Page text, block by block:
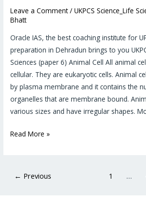
Leave a Comment /UKPCS Science_Life
Bhatt
Oracle IAS, the best coaching institute for
preparation in Dehradun brings to you
Sciences (paper 6) Animal Cell All animal
cellular. They are eukaryotic cells. Animal
by plasma membrane and it contains the
organelles that are membrane bound.
various sizes and have irregular shapes.
Sciences-
animal-
bio:
Animal
cell
#79
Read More »
← Previous 1 …